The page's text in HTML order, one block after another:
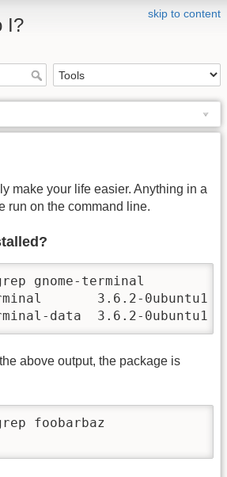
skip to content
I?
make your life easier. Anything in a
run on the command line.
gnome-terminal
3.6.2-0ubuntu1
data  3.6.2-
above output, the package is
foobarbaz